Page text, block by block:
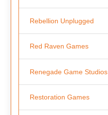
Rebellion Unplugged
Red Raven Games
Renegade Game Studios
Restoration Games